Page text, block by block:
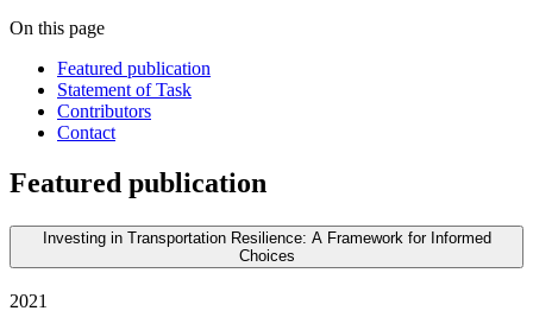
On this page
Featured publication
Statement of Task
Contributors
Contact
Featured publication
Investing in Transportation Resilience: A Framework for Informed
Choices
2021